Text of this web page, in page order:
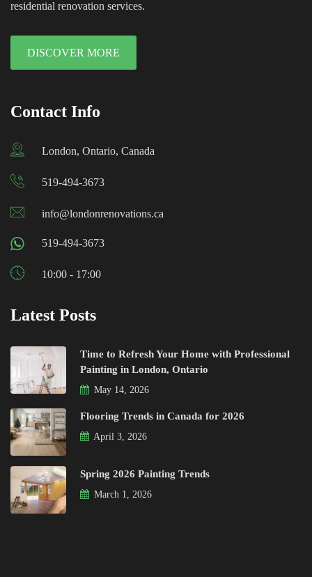
residential renovation services.
DISCOVER MORE
Contact Info
London, Ontario, Canada
519-494-3673
info@londonrenovations.ca
519-494-3673
10:00 - 17:00
Latest Posts
Time to Refresh Your Home with Professional
Painting in London, Ontario
May 14, 2026
Flooring Trends in Canada for 2026
April 3, 2026
Spring 2026 Painting Trends
March 1, 2026